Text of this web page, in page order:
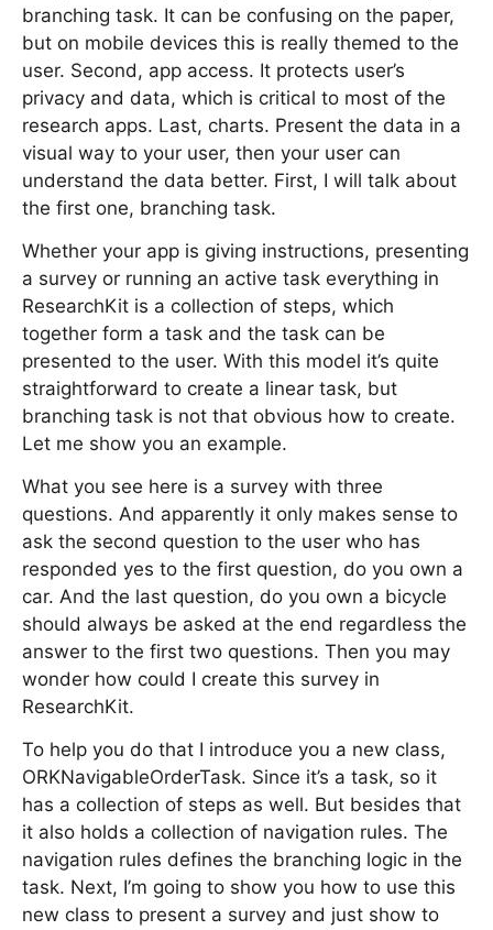
branching task. It can be confusing on the paper,
but on mobile devices this is really themed to the
user. Second, app access. It protects user’s
privacy and data, which is critical to most of the
research apps. Last, charts. Present the data in a
visual way to your user, then your user can
understand the data better. First, I will talk about
the first one, branching task.
Whether your app is giving instructions, presenting
a survey or running an active task everything in
ResearchKit is a collection of steps, which
together form a task and the task can be
presented to the user. With this model it’s quite
straightforward to create a linear task, but
branching task is not that obvious how to create.
Let me show you an example.
What you see here is a survey with three
questions. And apparently it only makes sense to
ask the second question to the user who has
responded yes to the first question, do you own a
car. And the last question, do you own a bicycle
should always be asked at the end regardless the
answer to the first two questions. Then you may
wonder how could I create this survey in
ResearchKit.
To help you do that I introduce you a new class,
ORKNavigableOrderTask. Since it’s a task, so it
has a collection of steps as well. But besides that
it also holds a collection of navigation rules. The
navigation rules defines the branching logic in the
task. Next, I’m going to show you how to use this
new class to present a survey and just show to